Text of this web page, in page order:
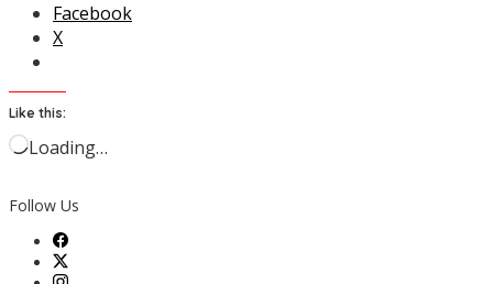
Facebook
X
Like this:
Loading…
Follow Us